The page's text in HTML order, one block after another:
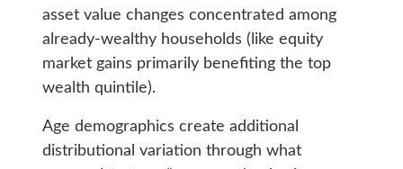
asset value changes concentrated among
already-wealthy households (like equity
market gains primarily benefiting the top
wealth quintile).
Age demographics create additional
distributional variation through what